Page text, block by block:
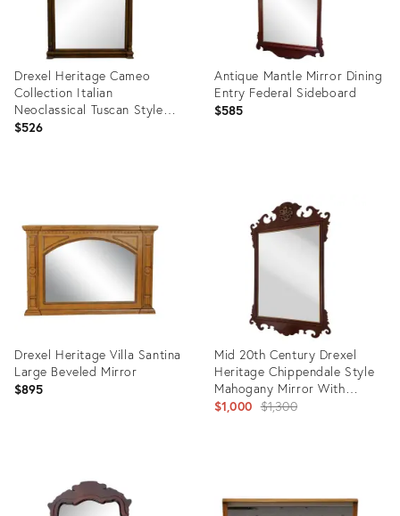
Drexel Heritage Cameo
Collection Italian
Neoclassical Tuscan Style
33" Mirror 002-212
$526
Antique Mantle Mirror Dining
Entry Federal Sideboard
$585
4850453
Drexel Heritage Villa Santina
Large Beveled Mirror
$895
4116162
Mid 20th Century Drexel
Heritage Chippendale Style
Mahogany Mirror With
Gilded Accent
$1,000 Original
$1,300
26500624